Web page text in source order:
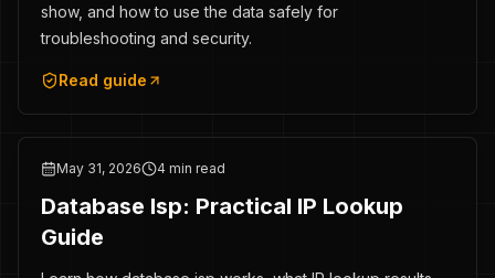
show, and how to use the data safely for
troubleshooting and security.
Read guide
May 31, 2026 4 min read
Database Isp: Practical IP Lookup
Guide